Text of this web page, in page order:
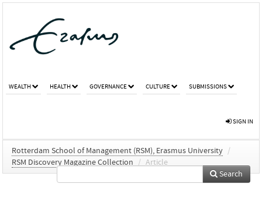
WEALTH HEALTH GOVERNANCE CULTURE SUBMISSIONS
SIGN IN
Rotterdam School of Management (RSM), Erasmus University /
RSM Discovery Magazine Collection
/ Article
Search